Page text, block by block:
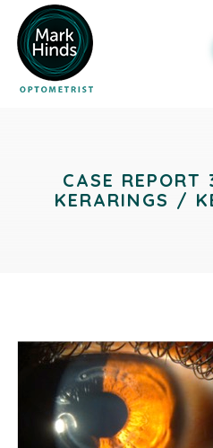
CASE
KERARINGS /